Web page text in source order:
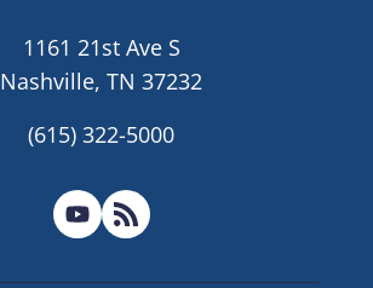
1161 21st Ave S
Nashville, TN 37232
(615) 322-5000